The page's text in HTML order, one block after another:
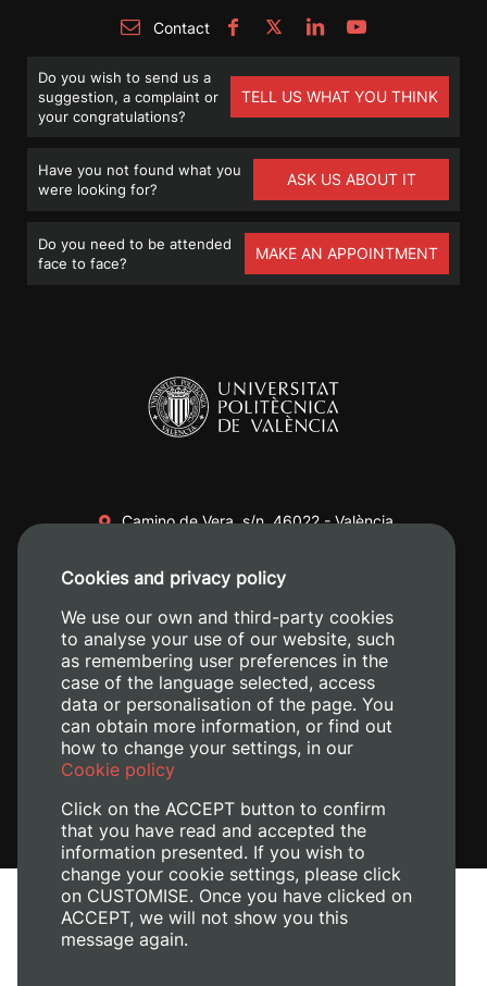
Contact
Do you wish to send us a
suggestion, a complaint or
your congratulations?
TELL US WHAT YOU THINK
Have you not found what you
were looking for?
ASK US ABOUT IT
Do you need to be attended
face to face?
MAKE AN APPOINTMENT
Camino de Vera, s/n. 46022 - València
+34 620 04 00 50
Legal Notice
Cookies and privacy policy
We use our own and third-party cookies
to analyse your use of our website, such
as remembering user preferences in the
case of the language selected, access
data or personalisation of the page. You
can obtain more information, or find out
how to change your settings, in our
Cookie policy
Click on the ACCEPT button to confirm
that you have read and accepted the
information presented. If you wish to
change your cookie settings, please click
on CUSTOMISE. Once you have clicked on
ACCEPT, we will not show you this
message again.